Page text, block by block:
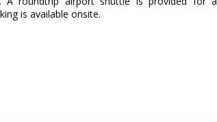
is available onsite.